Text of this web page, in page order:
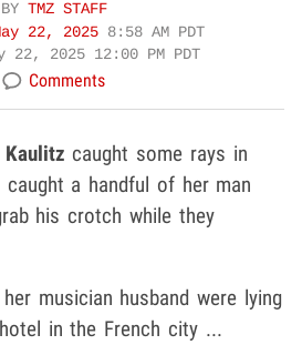
BY TMZ STAFF
22, 2025 8:58 AM PDT
22, 2025 12:00 PM PDT
Comments
Kaulitz caught some rays in
caught a handful of her man
his crotch while they
musician husband were lying
in the French city ...